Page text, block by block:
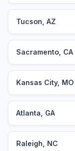
Tucson, AZ
Sacramento, CA
Kansas City, MO
Atlanta, GA
Raleigh, NC